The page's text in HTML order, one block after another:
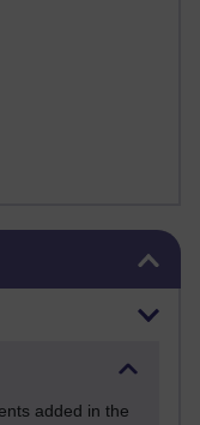
added in the